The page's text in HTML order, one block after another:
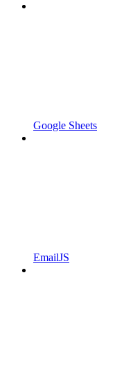
Google Sheets
EmailJS